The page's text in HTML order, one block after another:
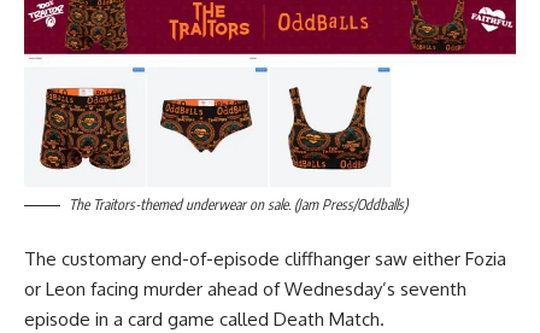
The Traitors-themed underwear on sale. (Jam Press/Oddballs)
The customary end-of-episode cliffhanger saw either Fozia
or Leon facing murder ahead of Wednesday’s seventh
episode in a card game called Death Match.